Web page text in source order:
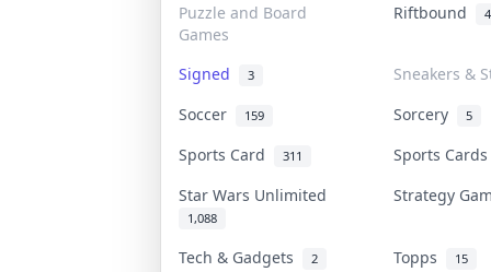
Puzzle and Board
Games
Riftbound
Signed 3
Sneakers &
Soccer
159 Sorcery 5
Sports Card 311
Sports
Star Wars Unlimited
1,088
Strategy
Tech & Gadgets 2 Topps 15